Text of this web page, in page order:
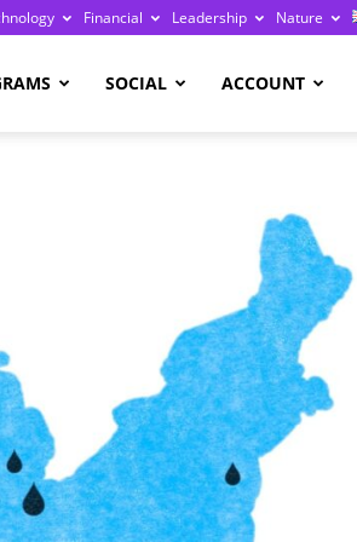
Financial Leadership Nature
SOCIAL ACCOUNT